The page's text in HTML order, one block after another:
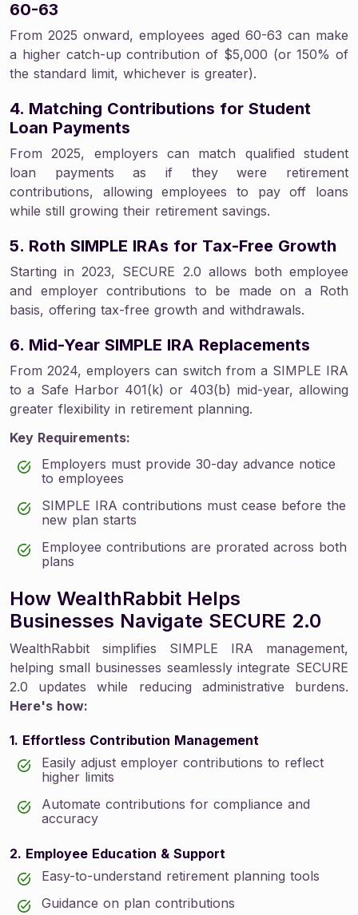
60-63
From 2025 onward, employees aged 60-63 can make
a higher catch-up contribution of $5,000 (or 150% of
the standard limit, whichever is greater).
4. Matching Contributions for Student
Loan Payments
From 2025, employers can match qualified student
loan payments as if they were retirement
contributions, allowing employees to pay off loans
while still growing their retirement savings.
5. Roth SIMPLE IRAs for Tax-Free Growth
Starting in 2023, SECURE 2.0 allows both employee
and employer contributions to be made on a Roth
basis, offering tax-free growth and withdrawals.
6. Mid-Year SIMPLE IRA Replacements
From 2024, employers can switch from a SIMPLE IRA
to a Safe Harbor 401(k) or 403(b) mid-year, allowing
greater flexibility in retirement planning.
Key Requirements:
Employers must provide 30-day advance notice
to employees
SIMPLE IRA contributions must cease before the
new plan starts
Employee contributions are prorated across both
plans
How WealthRabbit Helps
Businesses Navigate SECURE 2.0
WealthRabbit simplifies SIMPLE IRA management,
helping small businesses seamlessly integrate SECURE
2.0 updates while reducing administrative burdens.
Here's how:
1. Effortless Contribution Management
Easily adjust employer contributions to reflect
higher limits
Automate contributions for compliance and
accuracy
2. Employee Education & Support
Easy-to-understand retirement planning tools
Guidance on plan contributions